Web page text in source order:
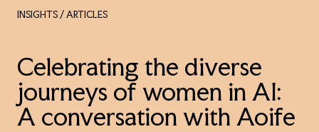
INSIGHTS / ARTICLES
Celebrating the diverse
journeys of women in AI:
A conversation with Aoife